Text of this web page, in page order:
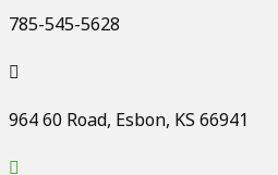
785-545-5628
964 60 Road, Esbon, KS 66941